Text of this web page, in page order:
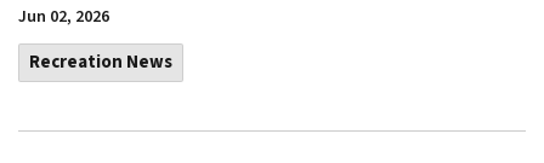
Jun 02, 2026
Recreation News